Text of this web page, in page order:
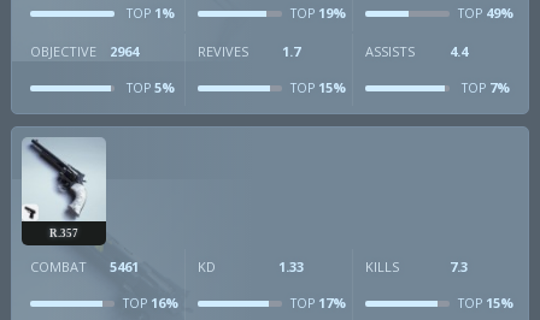
TOP 1% TOP19% TOP49%
OBJECTIVE 2964
TOP 5%
REVIVES 1.7
TOP15%
ASSISTS 4.4
TOP7%
R.357
COMBAT 5461
TOP 16%
KD 1.33
TOP17%
KILLS 7.3
TOP15%